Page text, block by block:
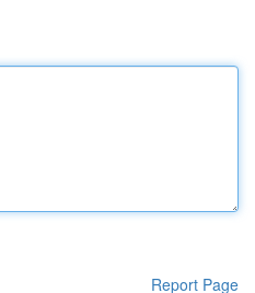
Report Page